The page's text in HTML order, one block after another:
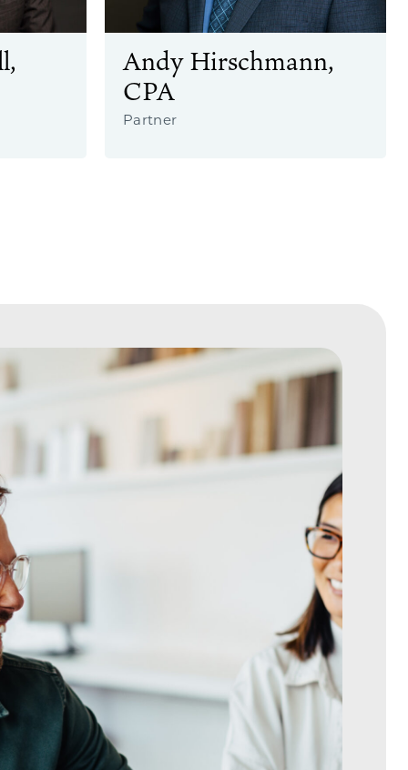
Andy Hirschmann,
CPA
Partner